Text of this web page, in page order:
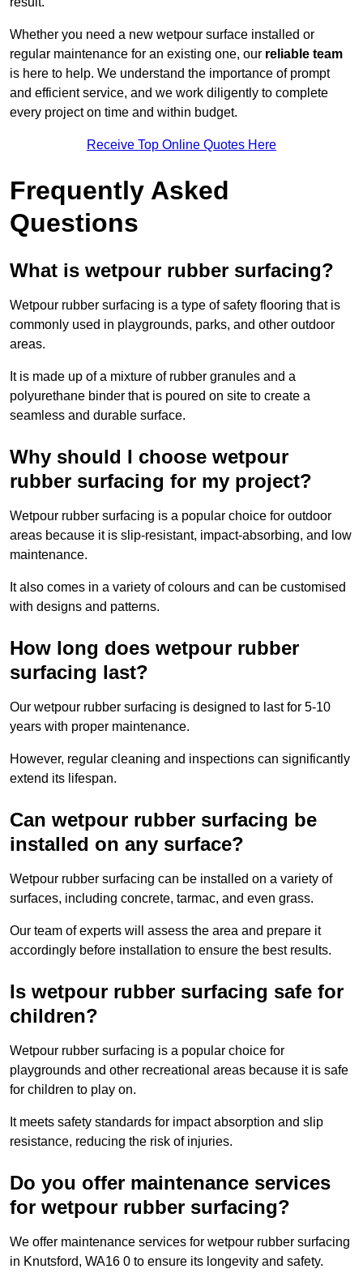
Whether you need a new wetpour surface installed or
regular maintenance for an existing one, our reliable team
is here to help. We understand the importance of prompt
and efficient service, and we work diligently to complete
every project on time and within budget.
Receive Top Online Quotes Here
Frequently Asked
Questions
What is wetpour rubber surfacing?
Wetpour rubber surfacing is a type of safety flooring that is
commonly used in playgrounds, parks, and other outdoor
areas.
It is made up of a mixture of rubber granules and a
polyurethane binder that is poured on site to create a
seamless and durable surface.
Why should I choose wetpour
rubber surfacing for my project?
Wetpour rubber surfacing is a popular choice for outdoor
areas because it is slip-resistant, impact-absorbing, and low
maintenance.
It also comes in a variety of colours and can be customised
with designs and patterns.
How long does wetpour rubber
surfacing last?
Our wetpour rubber surfacing is designed to last for 5-10
years with proper maintenance.
However, regular cleaning and inspections can significantly
extend its lifespan.
Can wetpour rubber surfacing be
installed on any surface?
Wetpour rubber surfacing can be installed on a variety of
surfaces, including concrete, tarmac, and even grass.
Our team of experts will assess the area and prepare it
accordingly before installation to ensure the best results.
Is wetpour rubber surfacing safe for
children?
Wetpour rubber surfacing is a popular choice for
playgrounds and other recreational areas because it is safe
for children to play on.
It meets safety standards for impact absorption and slip
resistance, reducing the risk of injuries.
Do you offer maintenance services
for wetpour rubber surfacing?
We offer maintenance services for wetpour rubber surfacing
in Knutsford, WA16 0 to ensure its longevity and safety.